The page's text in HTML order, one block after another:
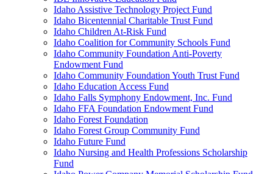
Idaho Assistive Technology Project Fund
Idaho Bicentennial Charitable Trust Fund
Idaho Children At-Risk Fund
Idaho Coalition for Community Schools Fund
Idaho Community Foundation Anti-Poverty
Endowment Fund
Idaho Community Foundation Youth Trust Fund
Idaho Education Access Fund
Idaho Falls Symphony Endowment, Inc. Fund
Idaho FFA Foundation Endowment Fund
Idaho Forest Foundation
Idaho Forest Group Community Fund
Idaho Future Fund
Idaho Nursing and Health Professions Scholarship
Fund